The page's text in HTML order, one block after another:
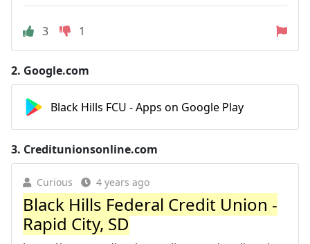
3 1
2. Google.com
Black Hills FCU - Apps on Google Play
3. Creditunionsonline.com
Curious 4 years ago
Black Hills Federal Credit Union -
Rapid City, SD